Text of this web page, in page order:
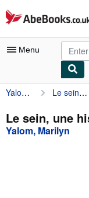
Skip to main content
AbeBooks.co.uk
Menu
My Account
My Purchases
Advanced Search
Yalom, Marilyn Le sein, une histoire
Le sein, une
Yalom, Marilyn